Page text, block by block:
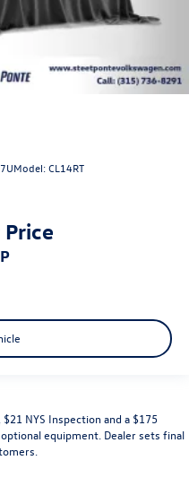
Model:CL14RT
NYS Inspection and a $175
equipment. Dealer sets final